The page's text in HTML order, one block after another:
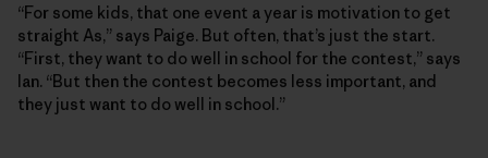
“For some kids, that one event a year is motivation to get
straight As,” says Paige. But often, that’s just the start.
“First, they want to do well in school for the contest,” says
Ian. “But then the contest becomes less important, and
they just want to do well in school.”